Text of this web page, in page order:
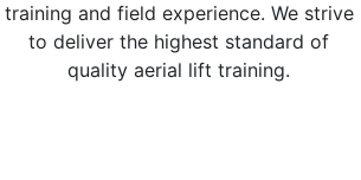
training and field experience. We strive
to deliver the highest standard of
quality aerial lift training.